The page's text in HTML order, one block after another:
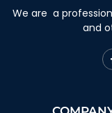
We are a
and